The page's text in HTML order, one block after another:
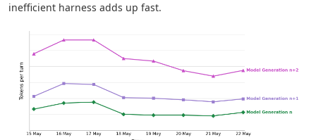
inefficient harness adds up fast.